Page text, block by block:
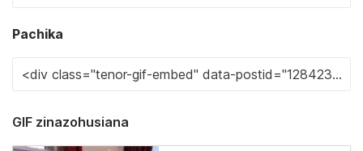
Pachika
GIF zinazohusiana